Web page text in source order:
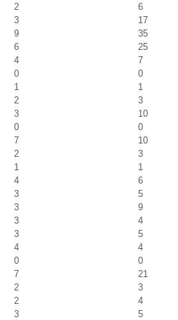
2
6
3
17
9
35
6
25
4
7
0
0
1
1
2
3
3
10
0
0
7
10
2
3
1
1
4
6
3
5
3
9
3
4
3
5
4
4
0
0
7
21
2
3
2
4
3
5